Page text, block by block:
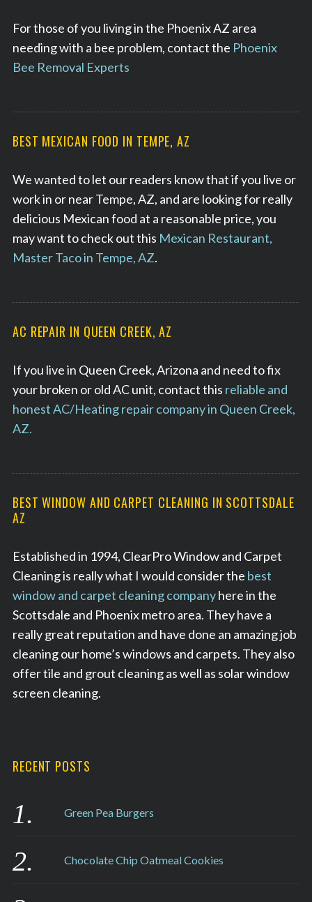
For those of you living in the Phoenix AZ area
needing with a bee problem, contact the Phoenix
Bee Removal Experts
BEST MEXICAN FOOD IN TEMPE, AZ
We wanted to let our readers know that if you live or
work in or near Tempe, AZ, and are looking for really
delicious Mexican food at a reasonable price, you
may want to check out this Mexican Restaurant,
Master Taco in Tempe, AZ.
AC REPAIR IN QUEEN CREEK, AZ
If you live in Queen Creek, Arizona and need to fix
your broken or old AC unit, contact this reliable and
honest AC/Heating repair company in Queen Creek,
AZ.
BEST WINDOW AND CARPET CLEANING IN SCOTTSDALE
AZ
Established in 1994, ClearPro Window and Carpet
Cleaning is really what I would consider the best
window and carpet cleaning companyhere in the
Scottsdale and Phoenix metro area. They have a
really great reputation and have done an amazing job
cleaning our home’s windows and carpets. They also
offer tile and grout cleaning as well as solar window
screen cleaning.
RECENT POSTS
Green Pea Burgers
Chocolate Chip Oatmeal Cookies